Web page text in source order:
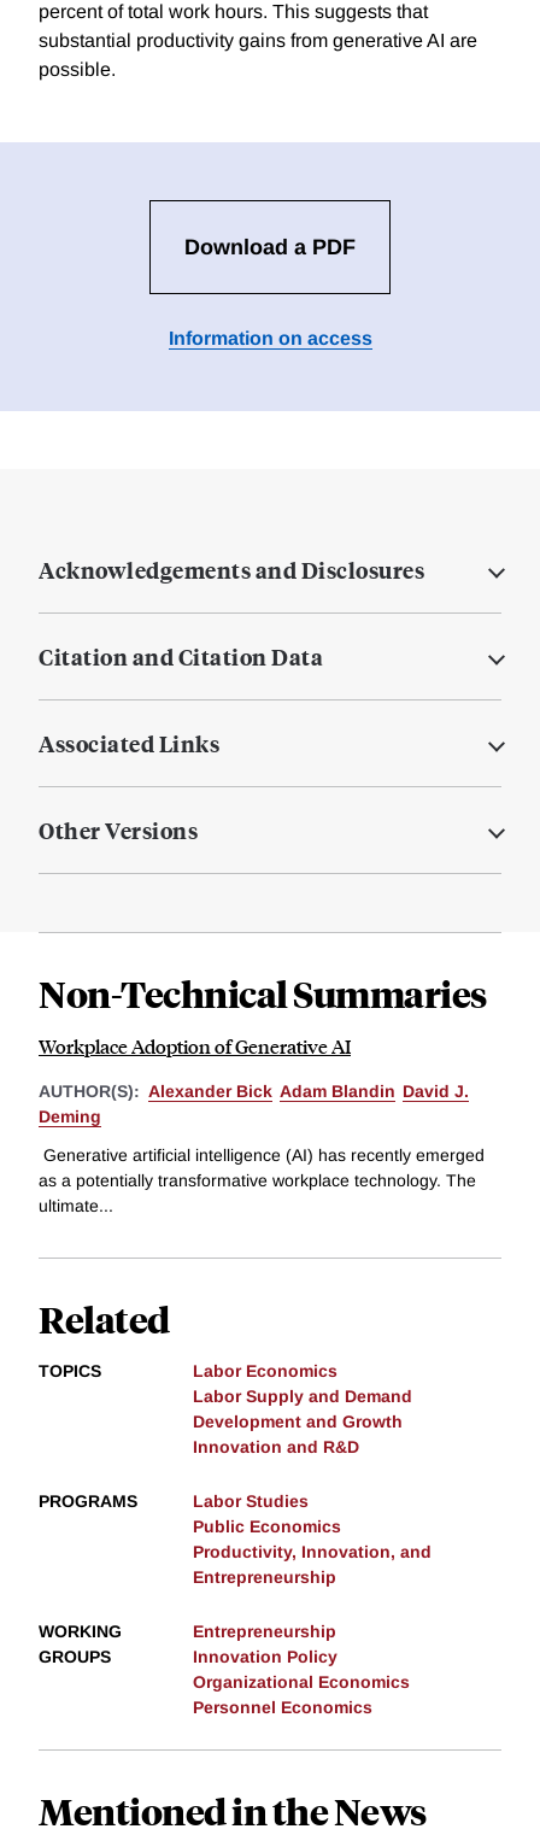
percent of total work hours. This suggests that
substantial productivity gains from generative AI are
possible.
Download a PDF
Information on access
Acknowledgements and Disclosures
Citation and Citation Data
Associated Links
Other Versions
Non-Technical Summaries
Workplace Adoption of Generative AI
AUTHOR(S): Alexander Bick Adam Blandin David J.
Deming
Generative artificial intelligence (AI) has recently emerged
as a potentially transformative workplace technology. The
ultimate...
Related
TOPICS
Labor Economics
Labor Supply and Demand
Development and Growth
Innovation and R&D
PROGRAMS
Labor Studies
Public Economics
Productivity, Innovation, and
Entrepreneurship
WORKING
GROUPS
Entrepreneurship
Innovation Policy
Organizational Economics
Personnel Economics
Mentioned in the News